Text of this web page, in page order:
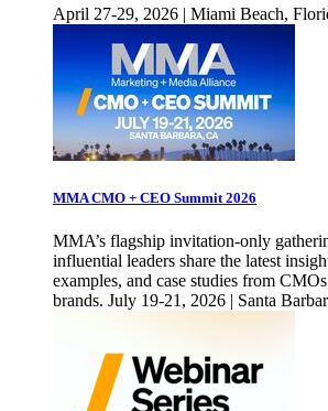
April 27-29, 2026 | Miami Beach,
MMA CMO + CEO Summit 2026
MMA’s flagship invitation-only
influential leaders share the latest
examples, and case studies from
brands. July 19-21, 2026 | Santa